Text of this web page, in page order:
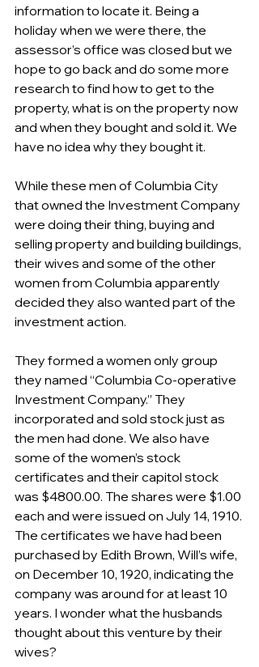
information to locate it. Being a
holiday when we were there, the
assessor’s office was closed but we
hope to go back and do some more
research to find how to get to the
property, what is on the property now
and when they bought and sold it. We
have no idea why they bought it.
While these men of Columbia City
that owned the Investment Company
were doing their thing, buying and
selling property and building buildings,
their wives and some of the other
women from Columbia apparently
decided they also wanted part of the
investment action.
They formed a women only group
they named “Columbia Co-operative
Investment Company.” They
incorporated and sold stock just as
the men had done. We also have
some of the women’s stock
certificates and their capitol stock
was $4800.00. The shares were $1.00
each and were issued on July 14, 1910.
The certificates we have had been
purchased by Edith Brown, Will’s wife,
on December 10, 1920, indicating the
company was around for at least 10
years. I wonder what the husbands
thought about this venture by their
wives?